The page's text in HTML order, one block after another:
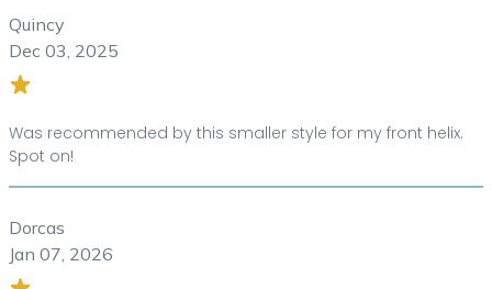
Quincy
Dec 03, 2025
Was recommended by this smaller style for my front helix.
Spot on!
Dorcas
Jan 07, 2026